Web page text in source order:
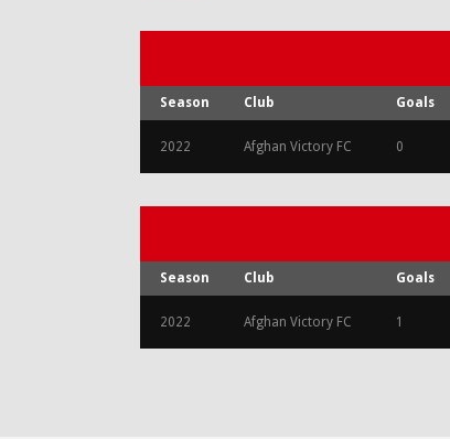
Season Club Goals
2022 Afghan Victory FC 0
Season Club Goals
2022 Afghan Victory FC 1